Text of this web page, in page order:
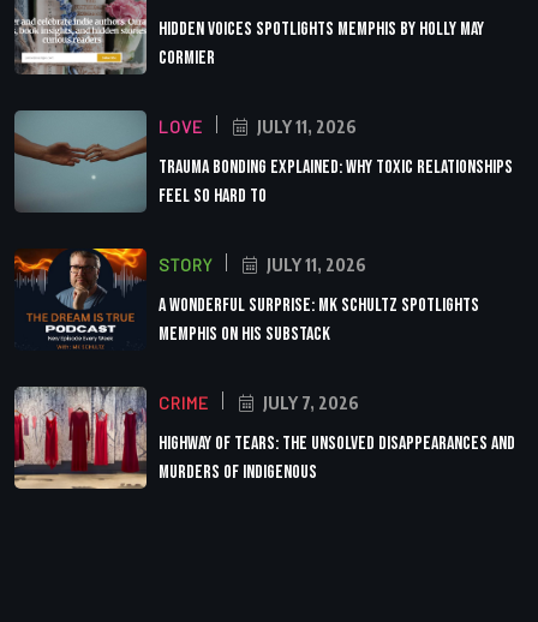
Hidden Voices Spotlights Memphis by Holly May
Cormier
LOVE JULY 11, 2026
Trauma Bonding Explained: Why Toxic Relationships
Feel So Hard to
STORY JULY 11, 2026
A Wonderful Surprise: MK Schultz Spotlights
Memphis on His Substack
CRIME JULY 7, 2026
Highway of Tears: The Unsolved Disappearances and
Murders of Indigenous